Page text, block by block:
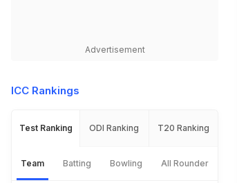
Advertisement
ICC Rankings
Test Ranking ODI Ranking T20 Ranking
Team Batting Bowling All Rounder